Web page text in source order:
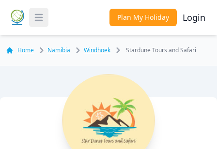
Toggle Menu Plan My Holiday Login
Home Namibia Windhoek Stardune Tours and Safari